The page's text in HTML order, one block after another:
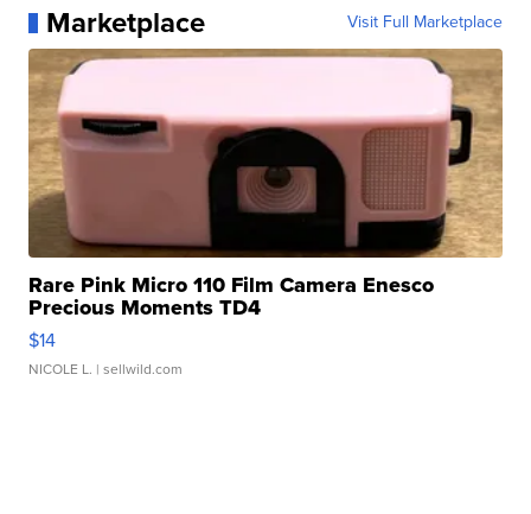
Marketplace Visit Full Marketplace
Rare Pink Micro 110 Film Camera Enesco
Precious Moments TD4
$14
NICOLE L. | sellwild.com